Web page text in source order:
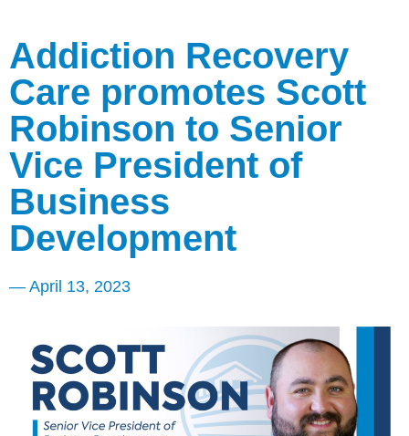
Addiction Recovery
Care promotes Scott
Robinson to Senior
Vice President of
Business
Development
— April 13, 2023